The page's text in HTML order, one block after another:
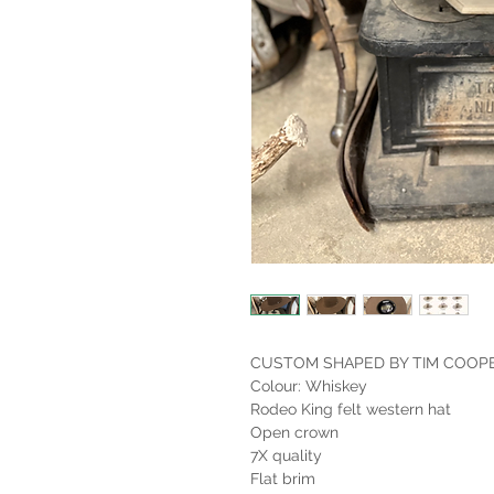
CUSTOM SHAPED BY TIM
Colour: Whiskey
Rodeo King felt western hat
Open crown
7X quality
Flat brim